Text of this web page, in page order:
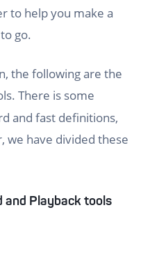
to help you make a
go.
the following are the
There is some
and fast definitions,
we have divided these
and Playback tools